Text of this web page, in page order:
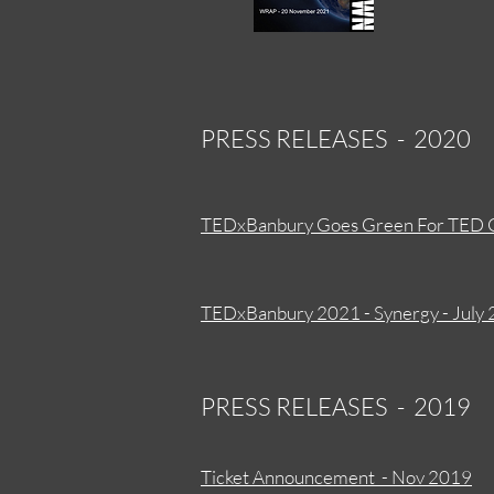
PRESS RELEASES - 2020
TEDxBanbury Goes Green For
TEDxBanbury 2021 - Synergy - July
PRESS RELEASES - 2019
Ticket Announcement - Nov 2019